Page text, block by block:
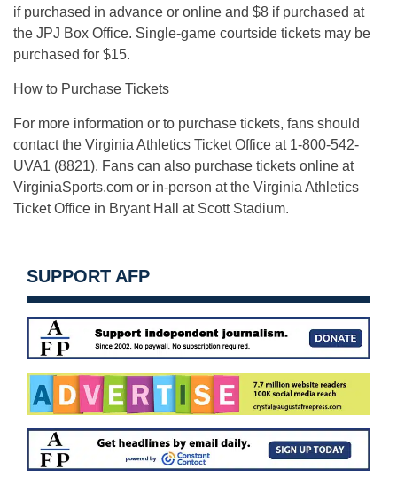
if purchased in advance or online and $8 if purchased at
the JPJ Box Office. Single-game courtside tickets may be
purchased for $15.
How to Purchase Tickets
For more information or to purchase tickets, fans should
contact the Virginia Athletics Ticket Office at 1-800-542-
UVA1 (8821). Fans can also purchase tickets online at
VirginiaSports.com or in-person at the Virginia Athletics
Ticket Office in Bryant Hall at Scott Stadium.
SUPPORT AFP